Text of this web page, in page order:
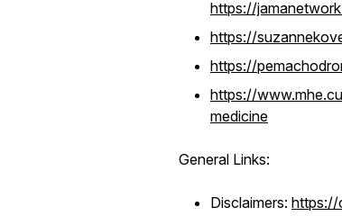
https://
https://
https://
https://
medicine
General Links:
Disclaimers: https://